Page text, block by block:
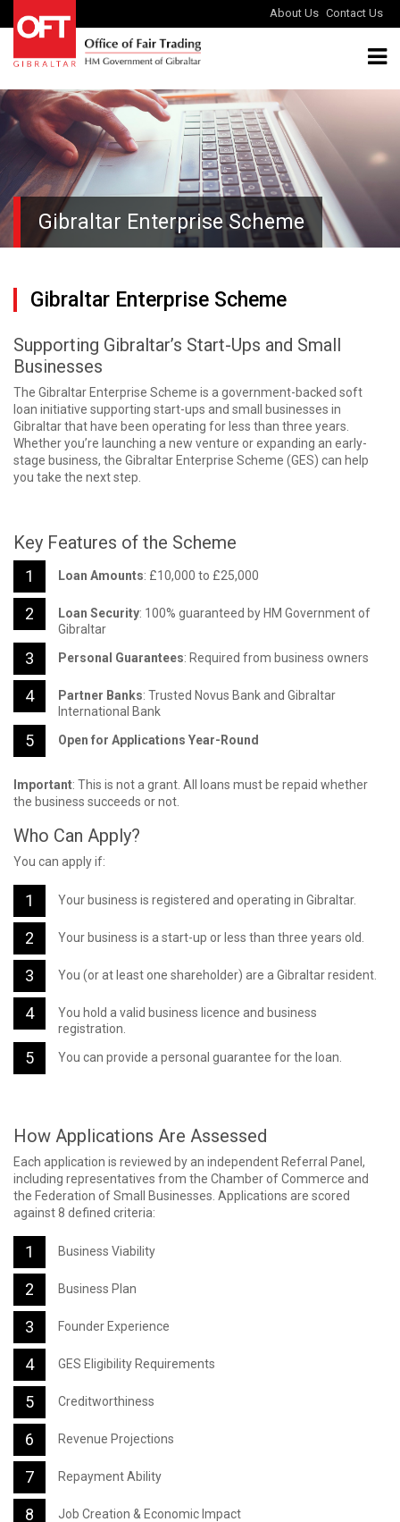
About Us Contact Us
Gibraltar Enterprise Scheme
Gibraltar Enterprise Scheme
Supporting Gibraltar’s Start-Ups and Small
Businesses
The Gibraltar Enterprise Scheme is a government-backed soft
loan initiative supporting start-ups and small businesses in
Gibraltar that have been operating for less than three years.
Whether you’re launching a new venture or expanding an early-
stage business, the Gibraltar Enterprise Scheme (GES) can help
you take the next step.
Key Features of the Scheme
Loan Amounts: £10,000 to £25,000
Loan Security: 100% guaranteed by HM Government of
Gibraltar
Personal Guarantees: Required from business owners
Partner Banks: Trusted Novus Bank and Gibraltar
International Bank
Open for Applications Year-Round
Important: This is not a grant. All loans must be repaid whether
the business succeeds or not.
Who Can Apply?
You can apply if:
Your business is registered and operating in Gibraltar.
Your business is a start-up or less than three years old.
You (or at least one shareholder) are a Gibraltar resident.
You hold a valid business licence and business
registration.
You can provide a personal guarantee for the loan.
How Applications Are Assessed
Each application is reviewed by an independent Referral Panel,
including representatives from the Chamber of Commerce and
the Federation of Small Businesses. Applications are scored
against 8 defined criteria:
Business Viability
Business Plan
Founder Experience
GES Eligibility Requirements
Creditworthiness
Revenue Projections
Repayment Ability
Job Creation & Economic Impact